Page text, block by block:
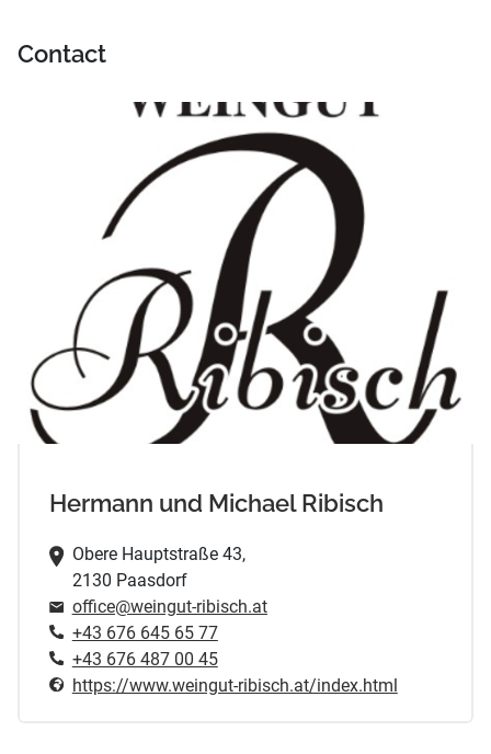
Contact
Hermann und Michael Ribisch
Obere Hauptstraße 43,
2130 Paasdorf
office@weingut-ribisch.at
+43 676 645 65 77
+43 676 487 00 45
https://www.weingut-ribisch.at/index.html